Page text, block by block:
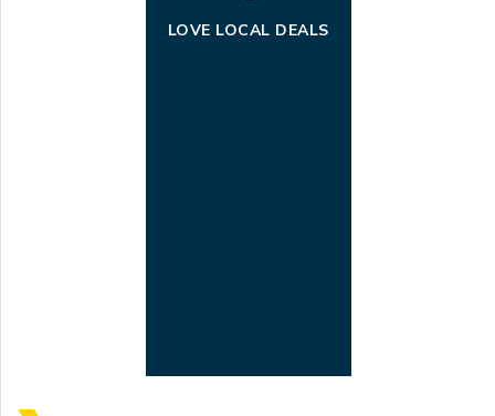
LOVE LOCAL DEALS